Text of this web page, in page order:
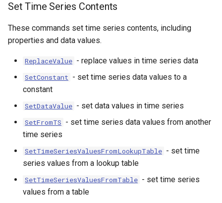
Set Time Series Contents
These commands set time series contents, including
properties and data values.
ReplaceValue - replace values in time series data
SetConstant - set time series data values to a
constant
SetDataValue - set data values in time series
SetFromTS - set time series data values from another
time series
SetTimeSeriesValuesFromLookupTable - set time
series values from a lookup table
SetTimeSeriesValuesFromTable - set time series
values from a table